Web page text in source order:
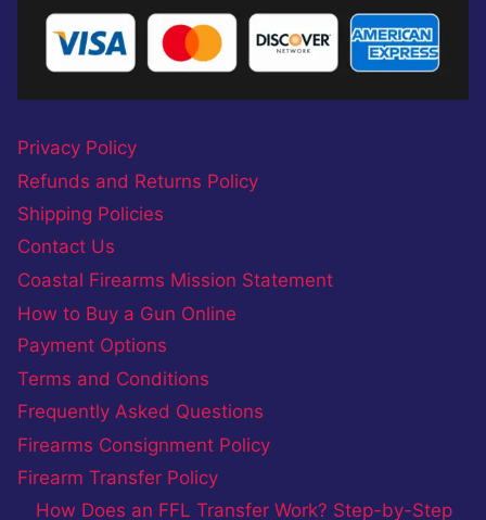
Privacy Policy
Refunds and Returns Policy
Shipping Policies
Contact Us
Coastal Firearms Mission Statement
How to Buy a Gun Online
Payment Options
Terms and Conditions
Frequently Asked Questions
Firearms Consignment Policy
Firearm Transfer Policy
How Does an FFL Transfer Work? Step-by-Step